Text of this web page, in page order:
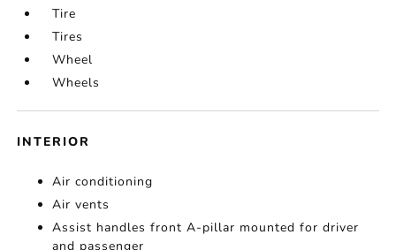
Tire
Tires
Wheel
Wheels
INTERIOR
Air conditioning
Air vents
Assist handles front A-pillar mounted for driver
and passenger